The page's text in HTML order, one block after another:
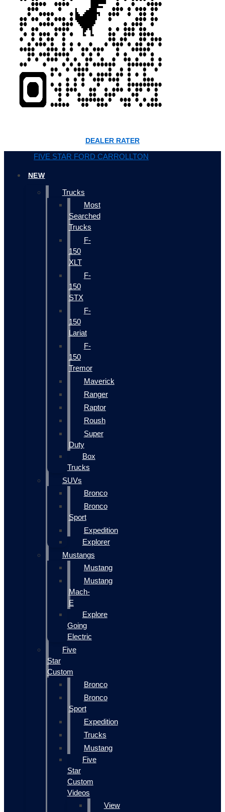
DEALER RATER
FIVE STAR FORD CARROLLTON
NEW
Trucks
Most
Searched
Trucks
F-
150
XLT
F-
150
STX
F-
150
Lariat
F-
150
Tremor
Maverick
Ranger
Raptor
Roush
Super
Duty
Box
Trucks
SUVs
Bronco
Bronco
Sport
Expedition
Explorer
Mustangs
Mustang
Mustang
Mach-
E
Explore
Going
Electric
Five
Star
Custom
Bronco
Bronco
Sport
Expedition
Trucks
Mustang
Five
Star
Custom
Videos
View